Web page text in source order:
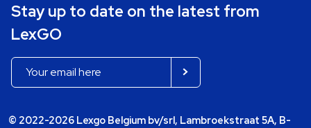
Stay up to date on the latest from
LexGO
© 2022-2026 Lexgo Belgium bv/srl, Lambroekstraat 5A, B-